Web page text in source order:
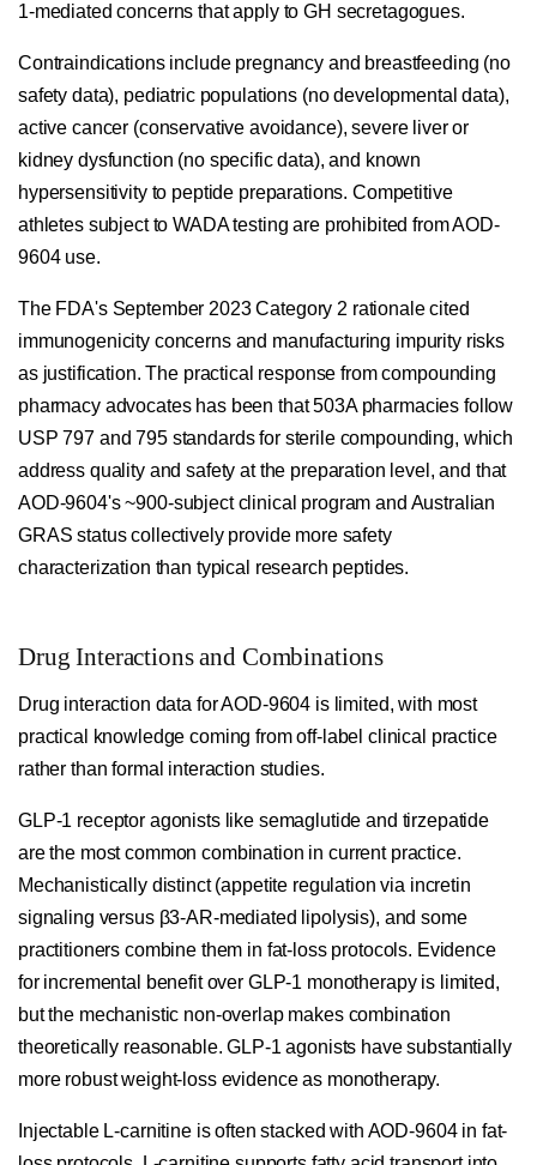
1-mediated concerns that apply to GH secretagogues.
Contraindications include pregnancy and breastfeeding (no
safety data), pediatric populations (no developmental data),
active cancer (conservative avoidance), severe liver or
kidney dysfunction (no specific data), and known
hypersensitivity to peptide preparations. Competitive
athletes subject to WADA testing are prohibited from AOD-
9604 use.
The FDA's September 2023 Category 2 rationale cited
immunogenicity concerns and manufacturing impurity risks
as justification. The practical response from compounding
pharmacy advocates has been that 503A pharmacies follow
USP 797 and 795 standards for sterile compounding, which
address quality and safety at the preparation level, and that
AOD-9604's ~900-subject clinical program and Australian
GRAS status collectively provide more safety
characterization than typical research peptides.
Drug Interactions and Combinations
Drug interaction data for AOD-9604 is limited, with most
practical knowledge coming from off-label clinical practice
rather than formal interaction studies.
GLP-1 receptor agonists like semaglutide and tirzepatide
are the most common combination in current practice.
Mechanistically distinct (appetite regulation via incretin
signaling versus β3-AR-mediated lipolysis), and some
practitioners combine them in fat-loss protocols. Evidence
for incremental benefit over GLP-1 monotherapy is limited,
but the mechanistic non-overlap makes combination
theoretically reasonable. GLP-1 agonists have substantially
more robust weight-loss evidence as monotherapy.
Injectable L-carnitine is often stacked with AOD-9604 in fat-